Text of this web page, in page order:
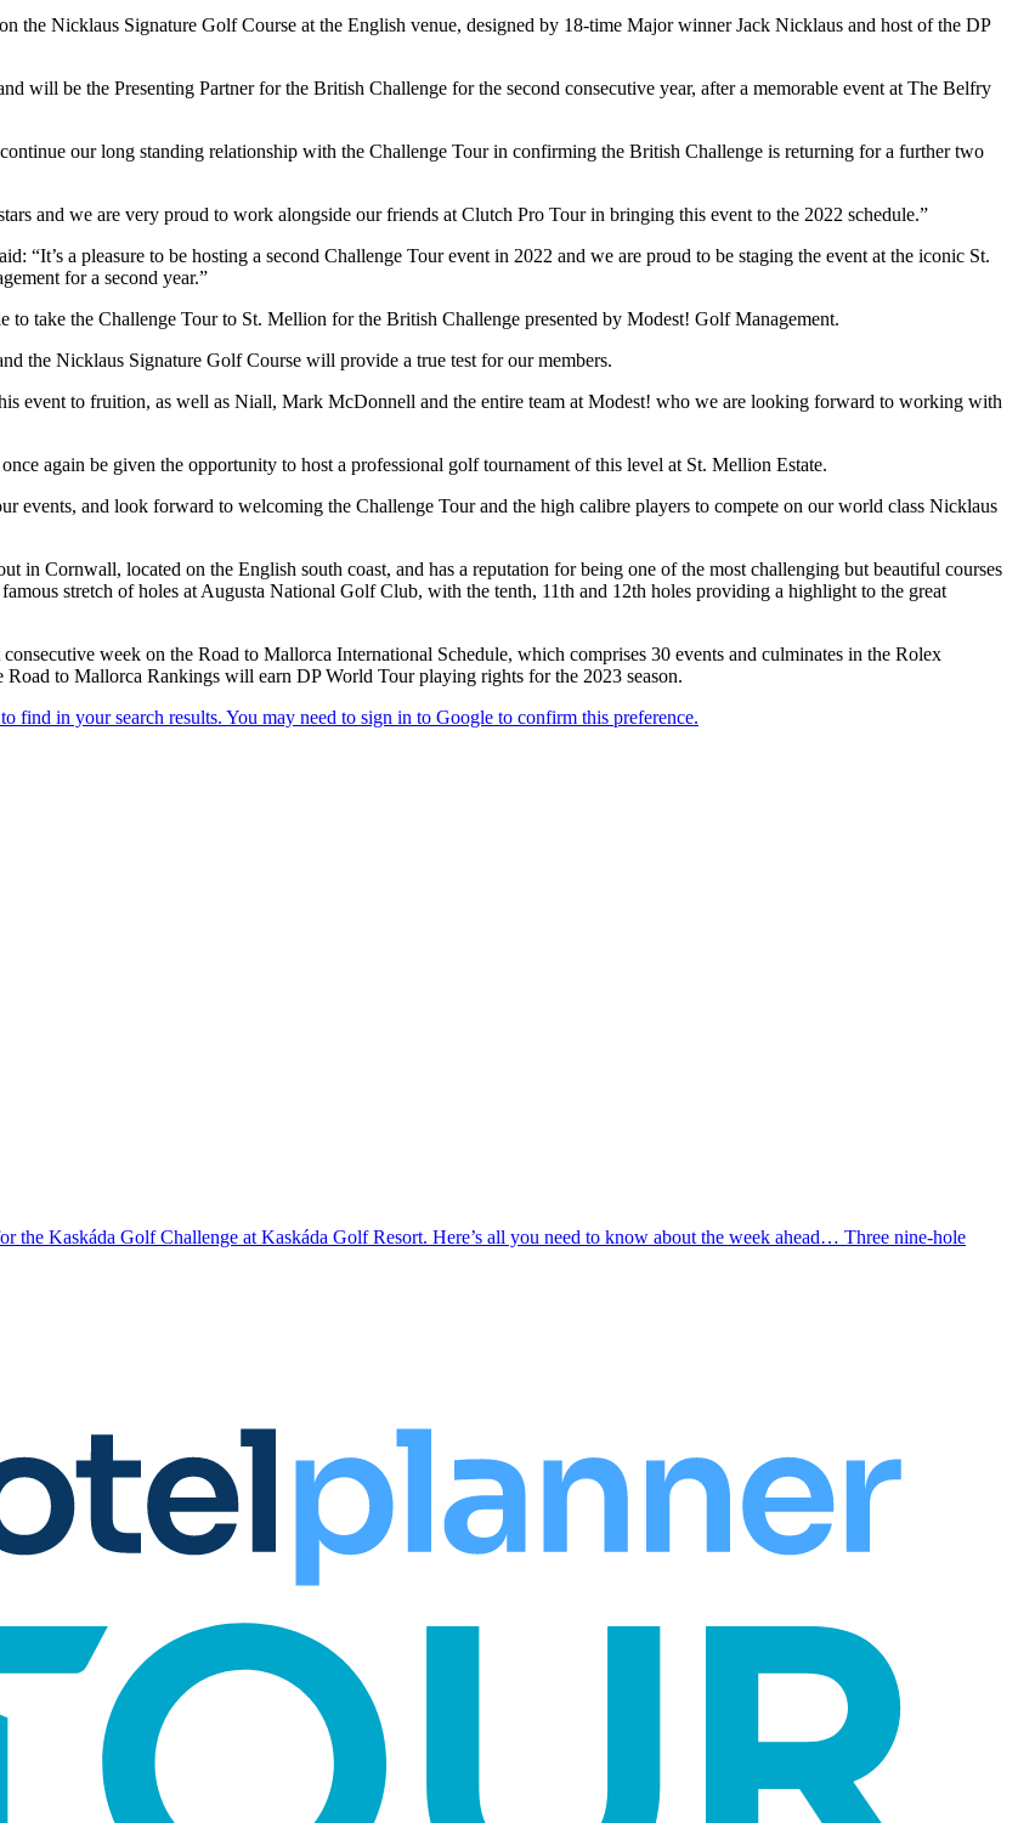
the Nicklaus Signature Golf Course at the English venue, designed by 18-time Major winner Jack Nicklaus and host of the DP
will be the Presenting Partner for the British Challenge for the second consecutive year, after a memorable event at The Belfry
our long standing relationship with the Challenge Tour in confirming the British Challenge is returning for a further two
and we are very proud to work alongside our friends at Clutch Pro Tour in bringing this event to the 2022 schedule.”
“It’s a pleasure to be hosting a second Challenge Tour event in 2022 and we are proud to be staging the event at the iconic St.
for a second year.”
take the Challenge Tour to St. Mellion for the British Challenge presented by Modest! Golf Management.
the Nicklaus Signature Golf Course will provide a true test for our members.
event to fruition, as well as Niall, Mark McDonnell and the entire team at Modest! who we are looking forward to working with
again be given the opportunity to host a professional golf tournament of this level at St. Mellion Estate.
events, and look forward to welcoming the Challenge Tour and the high calibre players to compete on our world class Nicklaus
in Cornwall, located on the English south coast, and has a reputation for being one of the most challenging but beautiful courses
stretch of holes at Augusta National Golf Club, with the tenth, 11th and 12th holes providing a highlight to the great
week on the Road to Mallorca International Schedule, which comprises 30 events and culminates in the Rolex
to Mallorca Rankings will earn DP World Tour playing rights for the 2023 season.
the Kaskáda Golf Challenge at Kaskáda Golf Resort. Here’s all you need to know about the week ahead… Three nine-hole